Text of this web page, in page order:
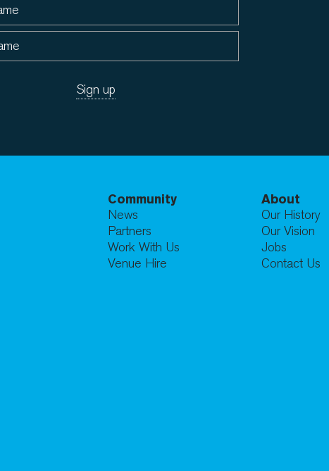
Community
News
Partners
Work With Us
Venue Hire
About
Our History
Our Vision
Jobs
Contact Us